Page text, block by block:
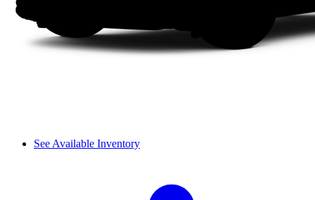
See Available Inventory